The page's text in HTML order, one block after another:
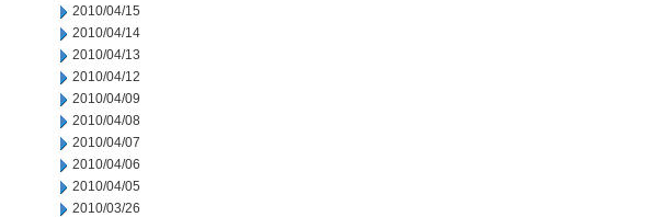
2010/04/15
2010/04/14
2010/04/13
2010/04/12
2010/04/09
2010/04/08
2010/04/07
2010/04/06
2010/04/05
2010/03/26